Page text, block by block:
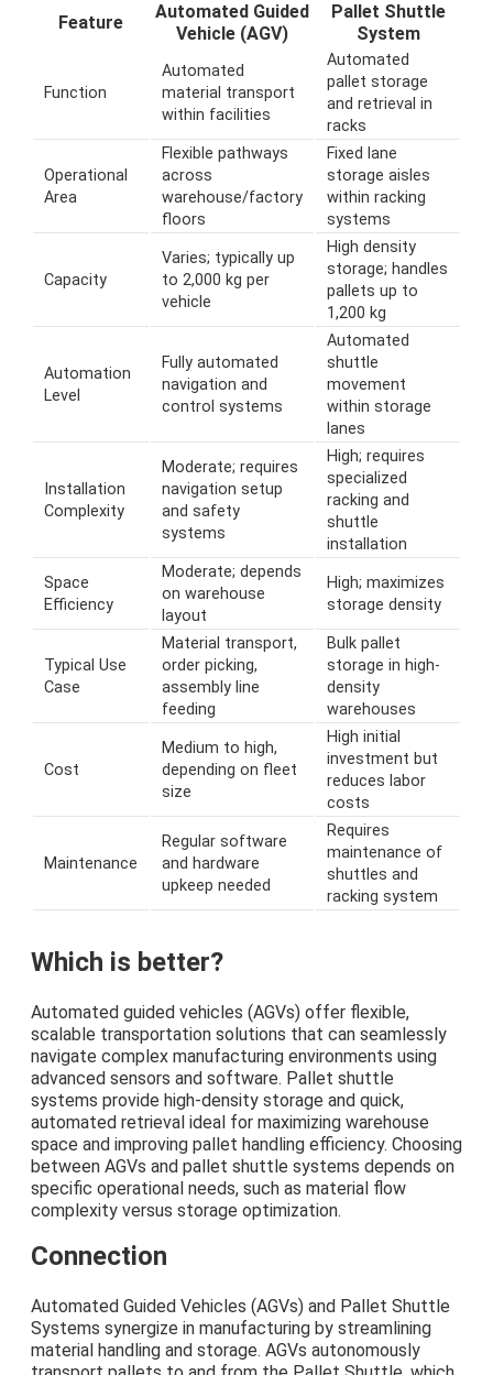
Feature
Automated Guided
Vehicle (AGV)
Pallet Shuttle
System
Function
Automated
material transport
within facilities
Automated
pallet storage
and retrieval in
racks
Operational
Area
Flexible pathways
across
warehouse/factory
floors
Fixed lane
storage aisles
within racking
systems
Capacity
Varies; typically up
to 2,000 kg per
vehicle
High density
storage; handles
pallets up to
1,200 kg
Automation
Level
Fully automated
navigation and
control systems
Automated
shuttle
movement
within storage
lanes
Installation
Complexity
Moderate; requires
navigation setup
and safety
systems
High; requires
specialized
racking and
shuttle
installation
Space
Efficiency
Moderate; depends
on warehouse
layout
High; maximizes
storage density
Typical Use
Case
Material transport,
order picking,
assembly line
feeding
Bulk pallet
storage in high-
density
warehouses
Cost
Medium to high,
depending on fleet
size
High initial
investment but
reduces labor
costs
Maintenance
Regular software
and hardware
upkeep needed
Requires
maintenance of
shuttles and
racking system
Which is better?
Automated guided vehicles (AGVs) offer flexible,
scalable transportation solutions that can seamlessly
navigate complex manufacturing environments using
advanced sensors and software. Pallet shuttle
systems provide high-density storage and quick,
automated retrieval ideal for maximizing warehouse
space and improving pallet handling efficiency. Choosing
between AGVs and pallet shuttle systems depends on
specific operational needs, such as material flow
complexity versus storage optimization.
Connection
Automated Guided Vehicles (AGVs) and Pallet Shuttle
Systems synergize in manufacturing by streamlining
material handling and storage. AGVs autonomously